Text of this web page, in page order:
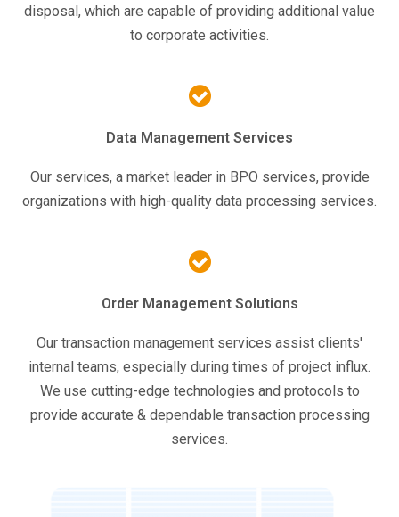
disposal, which are capable of providing additional value
to corporate activities.
Data Management Services
Our services, a market leader in BPO services, provide
organizations with high-quality data processing services.
Order Management Solutions
Our transaction management services assist clients'
internal teams, especially during times of project influx.
We use cutting-edge technologies and protocols to
provide accurate & dependable transaction processing
services.